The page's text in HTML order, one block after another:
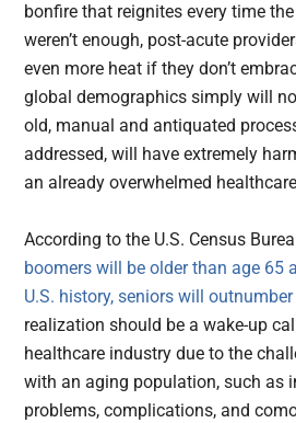
bonfire that reignites every time
weren’t enough, post-acute
even more heat if they don’t
global demographics simply will
old, manual and antiquated
addressed, will have extremely
an already overwhelmed
According to the U.S. Census
boomers will be older than age 65
U.S. history, seniors will
realization should be a wake-up
healthcare industry due to the
with an aging population, such as
problems, complications, and